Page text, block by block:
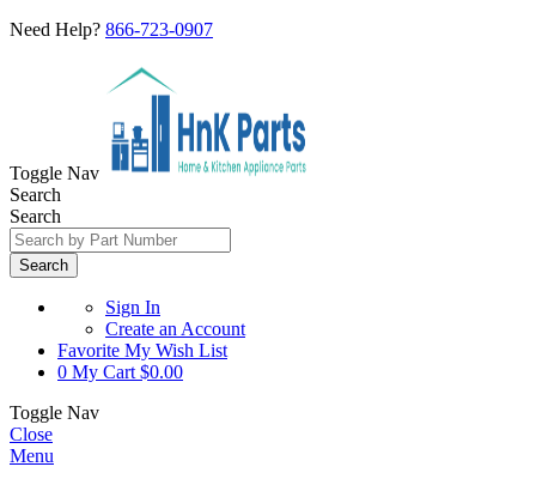
Need Help? 866-723-0907
Toggle Nav
Search
Search
Search
Sign In
Create an Account
Favorite My Wish List
0 My Cart $0.00
Toggle Nav
Close
Menu